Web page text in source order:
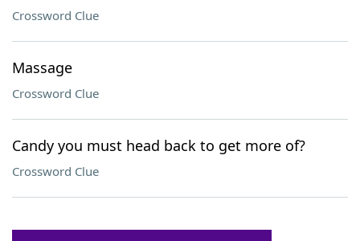
Crossword Clue
Massage
Crossword Clue
Candy you must head back to get more of?
Crossword Clue